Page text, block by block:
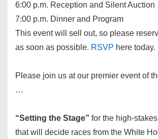
6:00 p.m. Reception and Silent Auction
7:00 p.m. Dinner and Program
This event will sell out, so please
as soon as possible. RSVP here today.
Please join us at our premier event of
…
“Setting the Stage” for the high-
that will decide races from the White